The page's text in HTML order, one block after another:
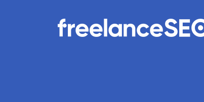
Main Navigation